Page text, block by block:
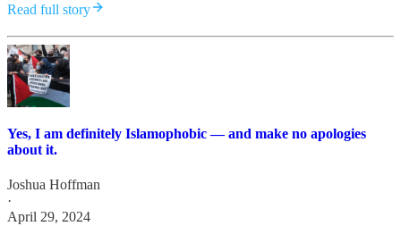
Read full story
Yes, I am definitely Islamophobic — and make no apologies
about it.
Joshua Hoffman
·
April 29, 2024